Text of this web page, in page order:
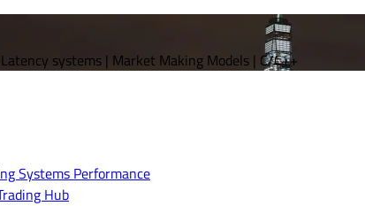
systems | Market Making Models | C/C++
Systems Performance
Hub